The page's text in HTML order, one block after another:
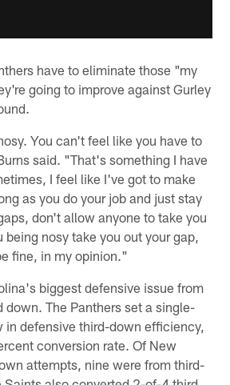
have to eliminate those "my
going to improve against Gurley
You can't feel like you have to
said. "That's something I have
I feel like I've got to make
as you do your job and just stay
don't allow anyone to take you
being nosy take you out your gap,
fine, in my opinion."
biggest defensive issue from
down. The Panthers set a single-
in defensive third-down efficiency,
conversion rate. Of New
attempts, nine were from third-